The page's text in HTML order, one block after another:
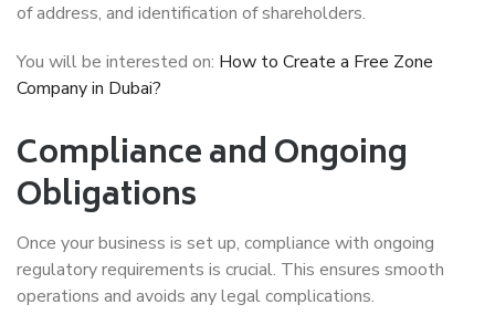
of address, and identification of shareholders.
You will be interested on: How to Create a Free Zone
Company in Dubai?
Compliance and Ongoing
Obligations
Once your business is set up, compliance with ongoing
regulatory requirements is crucial. This ensures smooth
operations and avoids any legal complications.